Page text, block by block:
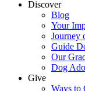
Discover
Blog
Your
Journey
Guide
Our
Dog
Give
Ways to